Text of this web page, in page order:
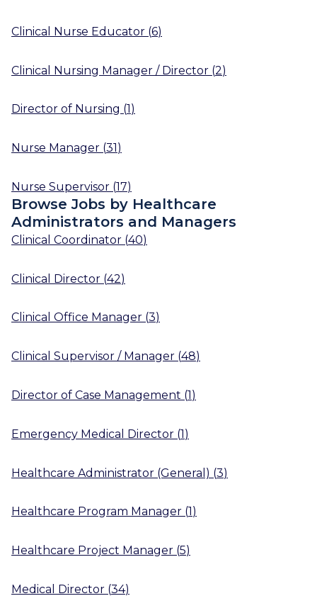
Clinical Nurse Educator (6)
Clinical Nursing Manager / Director (2)
Director of Nursing (1)
Nurse Manager (31)
Nurse Supervisor (17)
Browse Jobs by Healthcare
Administrators and Managers
Clinical Coordinator (40)
Clinical Director (42)
Clinical Office Manager (3)
Clinical Supervisor / Manager (48)
Director of Case Management (1)
Emergency Medical Director (1)
Healthcare Administrator (General) (3)
Healthcare Program Manager (1)
Healthcare Project Manager (5)
Medical Director (34)